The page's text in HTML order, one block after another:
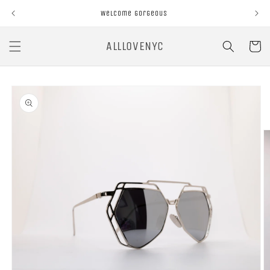
Welcome Gorgeous
ALLLOVENYC Cart
Skip to
product
information